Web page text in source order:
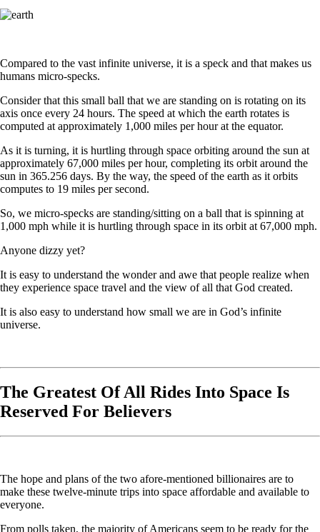
Compared to the vast infinite universe, it is a speck and that makes us
humans micro-specks.
Consider that this small ball that we are standing on is rotating on its
axis once every 24 hours. The speed at which the earth rotates is
computed at approximately 1,000 miles per hour at the equator.
As it is turning, it is hurtling through space orbiting around the sun at
approximately 67,000 miles per hour, completing its orbit around the
sun in 365.256 days. By the way, the speed of the earth as it orbits
computes to 19 miles per second.
So, we micro-specks are standing/sitting on a ball that is spinning at
1,000 mph while it is hurtling through space in its orbit at 67,000 mph.
Anyone dizzy yet?
It is easy to understand the wonder and awe that people realize when
they experience space travel and the view of all that God created.
It is also easy to understand how small we are in God’s infinite
universe.
The Greatest Of All Rides Into Space Is
Reserved For Believers
The hope and plans of the two afore-mentioned billionaires are to
make these twelve-minute trips into space affordable and available to
everyone.
From polls taken, the majority of Americans seem to be ready for the